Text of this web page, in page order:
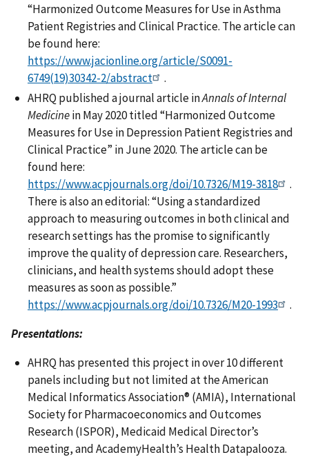
“Harmonized Outcome Measures for Use in Asthma
Patient Registries and Clinical Practice. The article can
be found here:
https://www.jacionline.org/article/S0091-
6749(19)30342-2/abstract
.
AHRQ published a journal article inAnnals of Internal
Medicinein May 2020 titled “Harmonized Outcome
Measures for Use in Depression Patient Registries and
Clinical Practice” in June 2020. The article can be
found here:
https://www.acpjournals.org/doi/10.7326/M19-3818
.
There is also an editorial: “Using a standardized
approach to measuring outcomes in both clinical and
research settings has the promise to significantly
improve the quality of depression care. Researchers,
clinicians, and health systems should adopt these
measures as soon as possible.”
https://www.acpjournals.org/doi/10.7326/M20-1993
.
Presentations:
AHRQ has presented this project in over 10 different
panels including but not limited at the American
Medical Informatics Association® (AMIA), International
Society for Pharmacoeconomics and Outcomes
Research (ISPOR), Medicaid Medical Director’s
meeting, and AcademyHealth’s Health Datapalooza.